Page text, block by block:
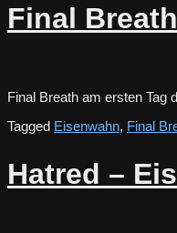
Final
Final Breath am ersten
Tagged Eisenwahn, Final
Hatred –